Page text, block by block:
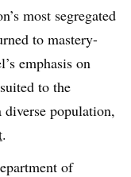
most segregated
to mastery-
emphasis on
to the
population,
.
of